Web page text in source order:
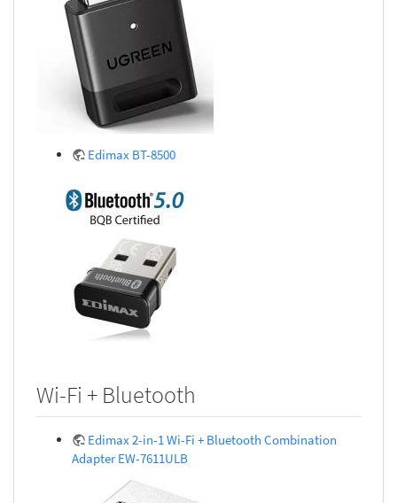
Edimax BT-8500
Wi-Fi + Bluetooth
Edimax 2-in-1 Wi-Fi + Bluetooth Combination
Adapter EW-7611ULB